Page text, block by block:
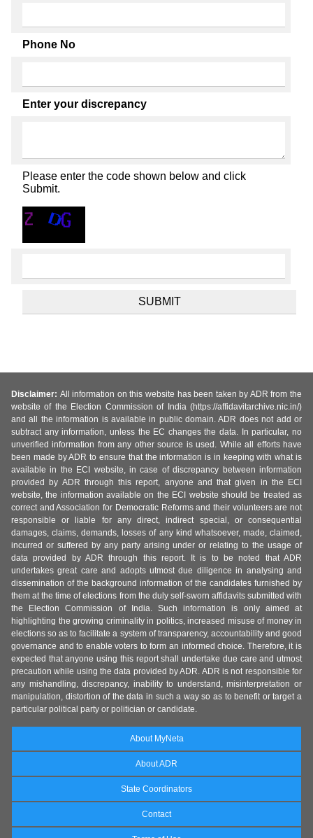
Phone No
Enter your discrepancy
Please enter the code shown below and click
Submit.
Disclaimer: All information on this website has been taken by ADR from the
website of the Election Commission of India (https://affidavitarchive.nic.in/)
and all the information is available in public domain. ADR does not add or
subtract any information, unless the EC changes the data. In particular, no
unverified information from any other source is used. While all efforts have
been made by ADR to ensure that the information is in keeping with what is
available in the ECI website, in case of discrepancy between information
provided by ADR through this report, anyone and that given in the ECI
website, the information available on the ECI website should be treated as
correct and Association for Democratic Reforms and their volunteers are not
responsible or liable for any direct, indirect special, or consequential
damages, claims, demands, losses of any kind whatsoever, made, claimed,
incurred or suffered by any party arising under or relating to the usage of
data provided by ADR through this report. It is to be noted that ADR
undertakes great care and adopts utmost due diligence in analysing and
dissemination of the background information of the candidates furnished by
them at the time of elections from the duly self-sworn affidavits submitted with
the Election Commission of India. Such information is only aimed at
highlighting the growing criminality in politics, increased misuse of money in
elections so as to facilitate a system of transparency, accountability and good
governance and to enable voters to form an informed choice. Therefore, it is
expected that anyone using this report shall undertake due care and utmost
precaution while using the data provided by ADR. ADR is not responsible for
any mishandling, discrepancy, inability to understand, misinterpretation or
manipulation, distortion of the data in such a way so as to benefit or target a
particular political party or politician or candidate.
About MyNeta
About ADR
State Coordinators
Contact